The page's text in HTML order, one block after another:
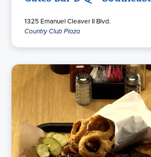
1325 Emanuel Cleaver II Blvd.
Country Club Plaza